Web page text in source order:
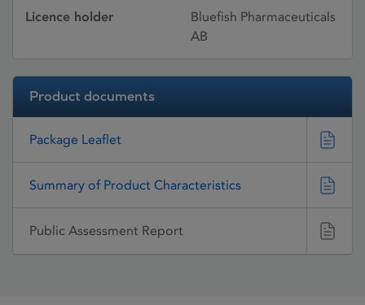
Licence holder
Bluefish Pharmaceuticals
AB
Product documents
Package Leaflet
Summary of Product Characteristics
Public Assessment Report